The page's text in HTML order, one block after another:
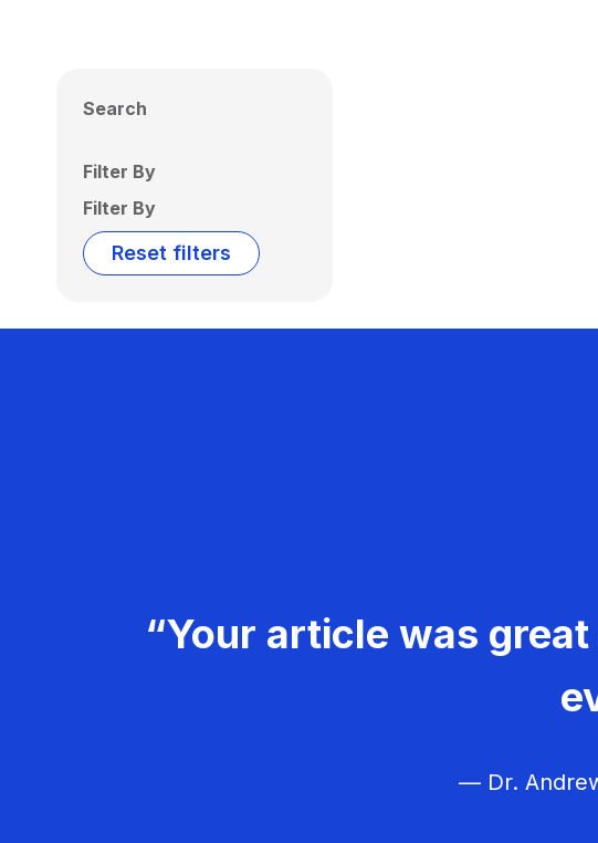
Search
Filter By
Filter By
Reset filters
“Your article was
— Dr.